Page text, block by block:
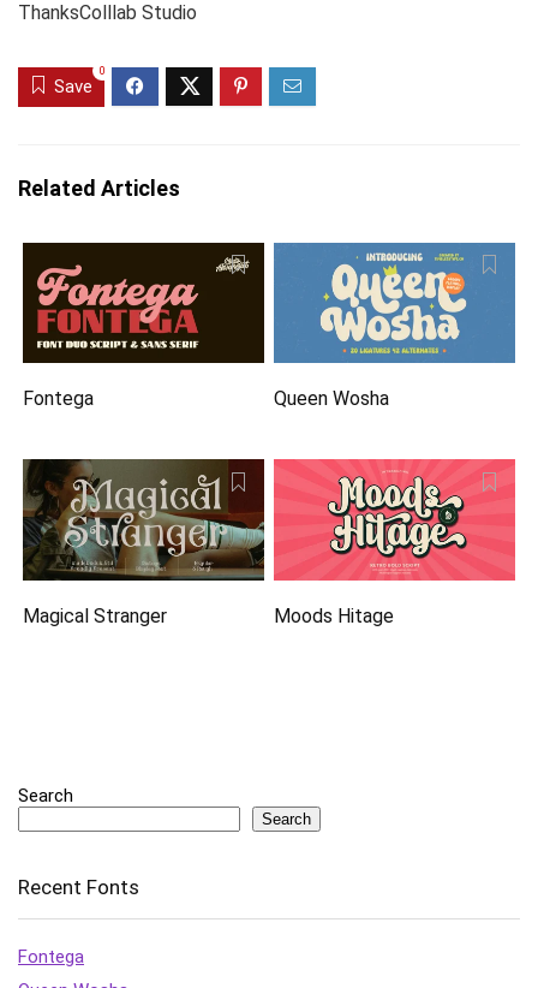
ThanksColllab Studio
Save
0
Related Articles
Fontega Queen Wosha
Magical Stranger Moods Hitage
Search
Search
Recent Fonts
Fontega